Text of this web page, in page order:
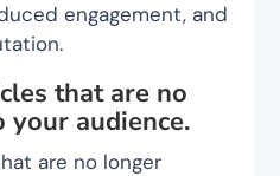
engagement, and
that are no
audience.
are no longer